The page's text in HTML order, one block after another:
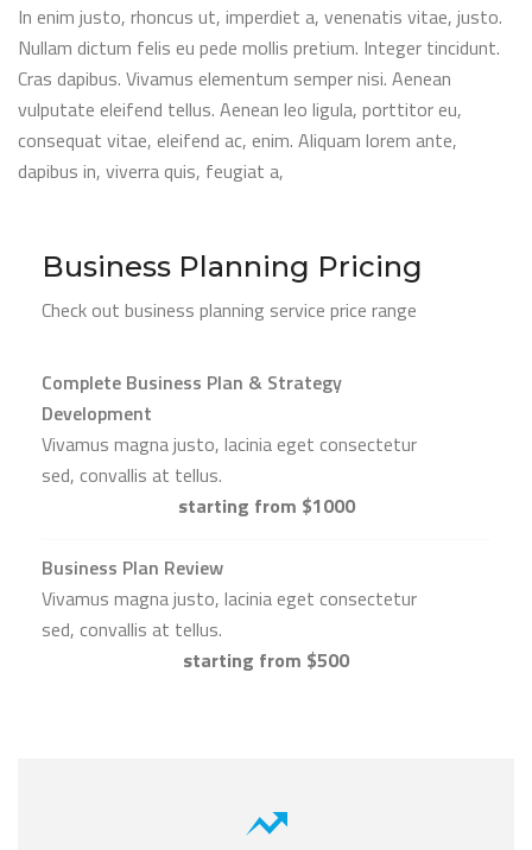
In enim justo, rhoncus ut, imperdiet a, venenatis vitae, justo.
Nullam dictum felis eu pede mollis pretium. Integer tincidunt.
Cras dapibus. Vivamus elementum semper nisi. Aenean
vulputate eleifend tellus. Aenean leo ligula, porttitor eu,
consequat vitae, eleifend ac, enim. Aliquam lorem ante,
dapibus in, viverra quis, feugiat a,
Business Planning Pricing
Check out business planning service price range
Complete Business Plan & Strategy
Development
Vivamus magna justo, lacinia eget consectetur
sed, convallis at tellus.
starting from $1000
Business Plan Review
Vivamus magna justo, lacinia eget consectetur
sed, convallis at tellus.
starting from $500